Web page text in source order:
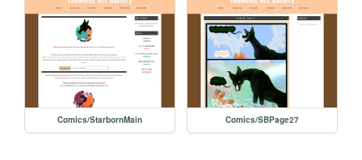
Comics/StarbornMain Comics/SBPage27